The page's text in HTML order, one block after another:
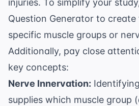
injuries. To simplify your
Question Generator to create
specific muscle groups or
Additionally, pay close
key concepts:
Nerve Innervation:
supplies which muscle group